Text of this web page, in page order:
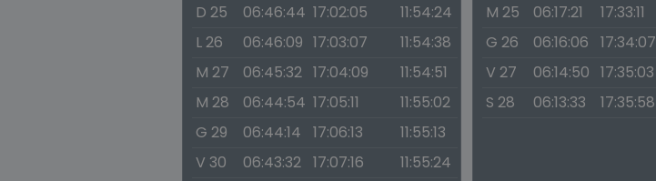
D 25
06:46:44 17:02:05
11:54:24
L 26
06:46:09 17:03:07
11:54:38
M 27
06:45:32 17:04:09
11:54:51
M 28
06:44:54 17:05:11
11:55:02
G 29
06:44:14 17:06:13
11:55:13
V 30
06:43:32 17:07:16
11:55:24
M 25
06:17:21 17:33:11
G 26
06:16:06 17:34:07
V 27
06:14:50 17:35:03
S 28
06:13:33 17:35:58